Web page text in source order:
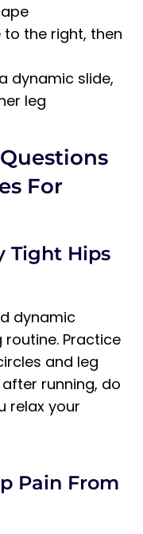
to the right, then
dynamic slide,
leg
For
Tight Hips
dynamic
Practice
and leg
running, do
relax your
Pain From